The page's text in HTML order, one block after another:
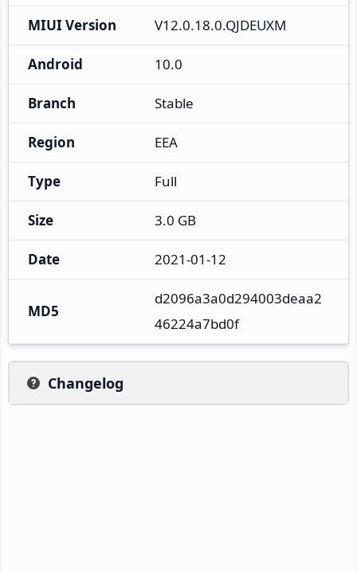
MIUI Version V12.0.18.0.QJDEUXM
Android 10.0
Branch Stable
Region EEA
Type Full
Size 3.0 GB
Date 2021-01-12
MD5
d2096a3a0d294003deaa2
46224a7bd0f
Changelog